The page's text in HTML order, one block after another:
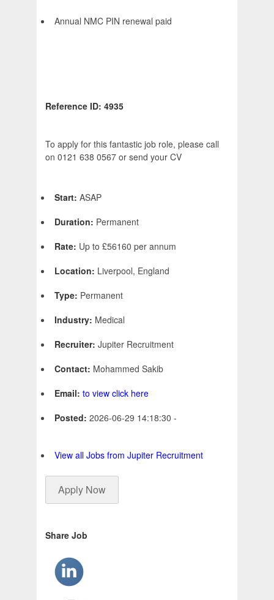
Annual NMC PIN renewal paid
Reference ID: 4935
To apply for this fantastic job role, please call
on 0121 638 0567 or send your CV
Start: ASAP
Duration: Permanent
Rate: Up to £56160 per annum
Location: Liverpool, England
Type: Permanent
Industry: Medical
Recruiter: Jupiter Recruitment
Contact: Mohammed Sakib
Email: to view click here
Posted: 2026-06-29 14:18:30 -
View all Jobs from Jupiter Recruitment
Apply Now
Share Job